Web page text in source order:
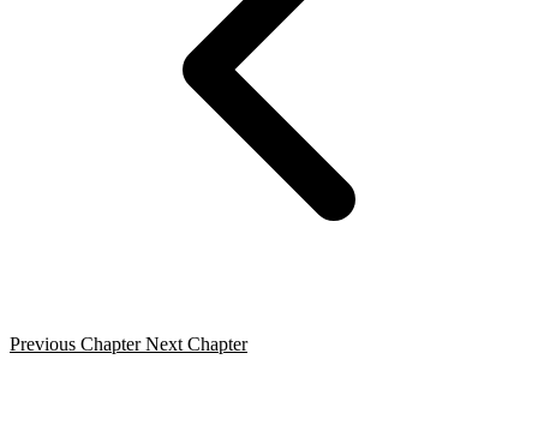
Previous Chapter Next Chapter